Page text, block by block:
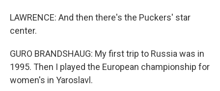
LAWRENCE: And then there's the Puckers' star
center.
GURO BRANDSHAUG: My first trip to Russia was in
1995. Then I played the European championship for
women's in Yaroslavl.